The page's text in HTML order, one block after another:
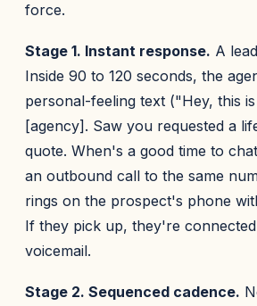
force.
Stage 1. Instant response. A
Inside 90 to 120 seconds, the
personal-feeling text ("Hey, this
[agency]. Saw you requested a
quote. When's a good time to
an outbound call to the same
rings on the prospect's phone
If they pick up, they're
voicemail.
Stage 2. Sequenced cadence.